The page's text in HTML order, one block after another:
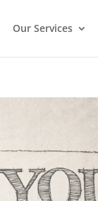
Our Services